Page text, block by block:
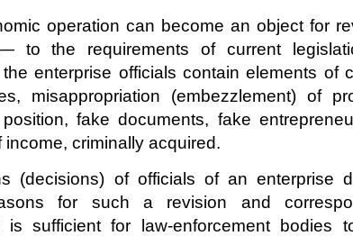
operation can become an object for
to the requirements of current
enterprise officials contain elements of
misappropriation (embezzlement) of
fake documents, fake
criminally acquired.
(decisions) of officials of an enterprise
for such a revision and
sufficient for law-enforcement bodies